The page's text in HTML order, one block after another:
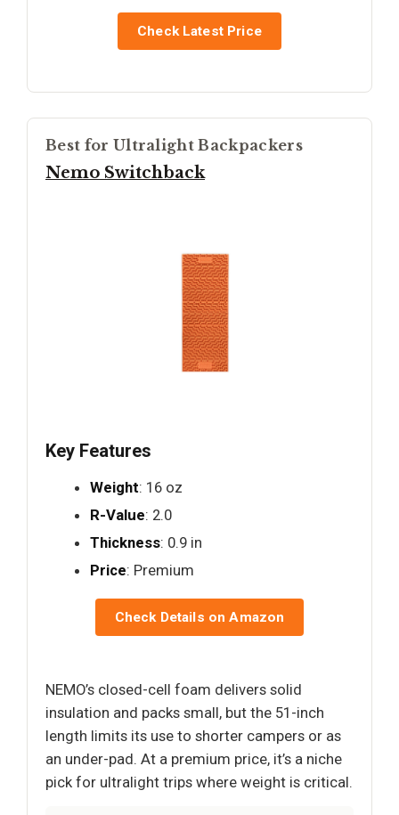
Check Latest Price
Best for Ultralight Backpackers
Nemo Switchback
Key Features
Weight: 16 oz
R-Value: 2.0
Thickness: 0.9 in
Price: Premium
Check Details on Amazon
NEMO’s closed-cell foam delivers solid
insulation and packs small, but the 51-inch
length limits its use to shorter campers or as
an under-pad. At a premium price, it’s a niche
pick for ultralight trips where weight is critical.